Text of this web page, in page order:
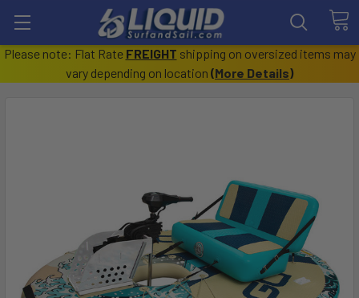
Please note: Flat Rate FREIGHT shipping on oversized items may
vary depending on location (More Details)